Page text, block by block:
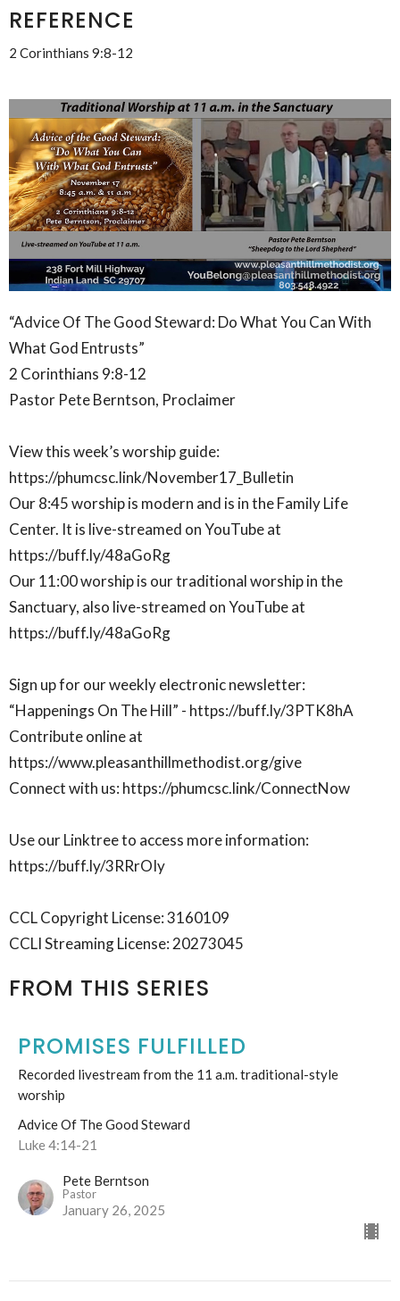
REFERENCE
2 Corinthians 9:8-12
“Advice Of The Good Steward: Do What You Can With
What God Entrusts”
2 Corinthians 9:8-12
Pastor Pete Berntson, Proclaimer
View this week’s worship guide:
https://phumcsc.link/November17_Bulletin
Our 8:45 worship is modern and is in the Family Life
Center. It is live-streamed on YouTube at
https://buff.ly/48aGoRg
Our 11:00 worship is our traditional worship in the
Sanctuary, also live-streamed on YouTube at
https://buff.ly/48aGoRg
Sign up for our weekly electronic newsletter:
“Happenings On The Hill” - https://buff.ly/3PTK8hA
Contribute online at
https://www.pleasanthillmethodist.org/give
Connect with us: https://phumcsc.link/ConnectNow
Use our Linktree to access more information:
https://buff.ly/3RRrOIy
CCL Copyright License: 3160109
CCLI Streaming License: 20273045
FROM THIS SERIES
PROMISES FULFILLED
Recorded livestream from the 11 a.m. traditional-style
worship
Advice Of The Good Steward
Luke 4:14-21
Pete Berntson
Pastor
January 26, 2025